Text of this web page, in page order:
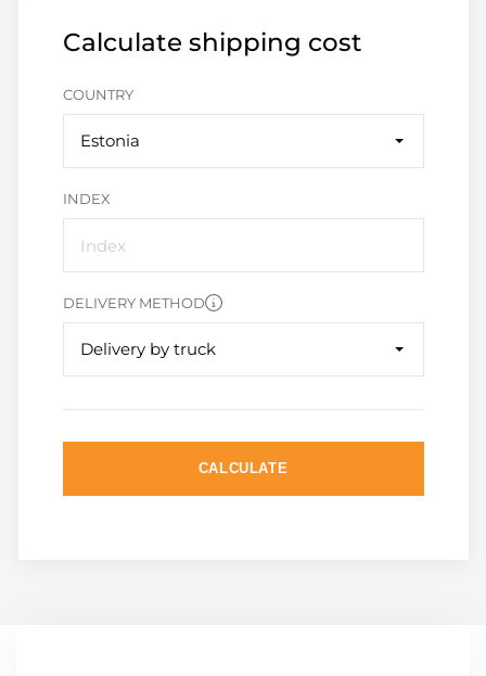
Calculate shipping cost
COUNTRY
Estonia
INDEX
DELIVERY METHOD
Delivery by truck
CALCULATE